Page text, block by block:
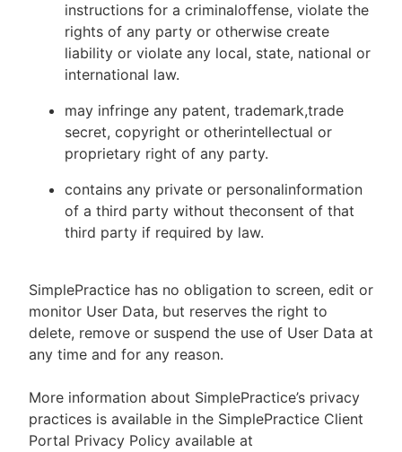
instructions for a criminaloffense, violate the
rights of any party or otherwise create
liability or violate any local, state, national or
international law.
may infringe any patent, trademark,trade
secret, copyright or otherintellectual or
proprietary right of any party.
contains any private or personalinformation
of a third party without theconsent of that
third party if required by law.
SimplePractice has no obligation to screen, edit or
monitor User Data, but reserves the right to
delete, remove or suspend the use of User Data at
any time and for any reason.
More information about SimplePractice’s privacy
practices is available in the SimplePractice Client
Portal Privacy Policy available at